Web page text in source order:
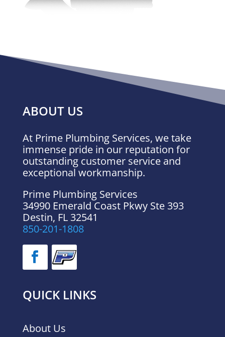
ABOUT US
At Prime Plumbing Services, we take
immense pride in our reputation for
outstanding customer service and
exceptional workmanship.
Prime Plumbing Services
34990 Emerald Coast Pkwy Ste 393
Destin, FL 32541
850-201-1808
QUICK LINKS
About Us